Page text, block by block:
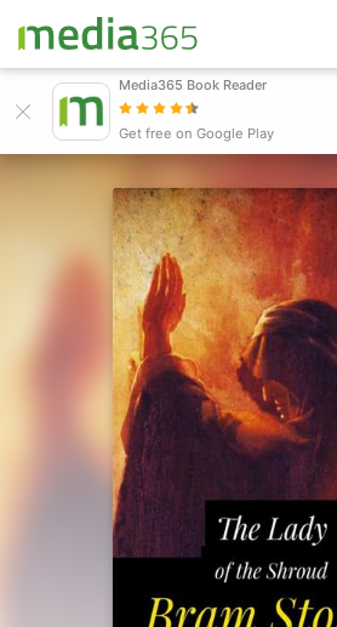
Iniciar sesión
Publicar
Media365 Book Reader
Get free on Google Play